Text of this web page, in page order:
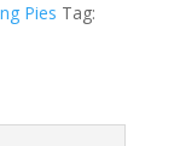
Pies Tag: